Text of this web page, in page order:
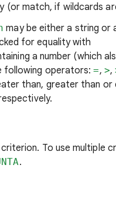
(or match, if wildcards
may be either a string or
for equality with
a number (which
following operators:=, >,
than, greater than or
To use multiple
.